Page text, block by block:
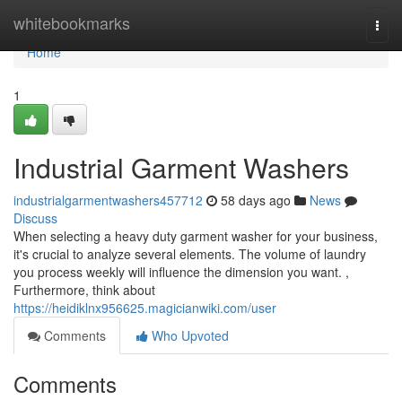
whitebookmarks
Home
Home
1
Industrial Garment Washers
industrialgarmentwashers457712 58 days ago
News
Discuss
When selecting a heavy duty garment washer for your business,
it's crucial to analyze several elements. The volume of laundry
you process weekly will influence the dimension you want. ,
Furthermore, think about
https://heidiklnx956625.magicianwiki.com/user
Comments
Who Upvoted
Comments